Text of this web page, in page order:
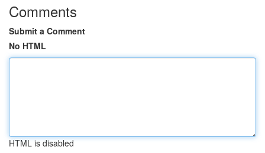
Comments
Submit a Comment
No HTML
HTML is disabled